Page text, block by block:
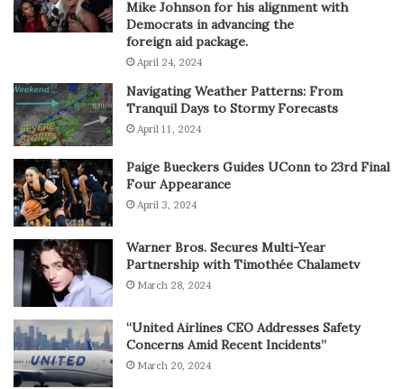
Mike Johnson for his alignment with
Democrats in advancing the
foreign aid package.
April 24, 2024
Navigating Weather Patterns: From
Tranquil Days to Stormy Forecasts
April 11, 2024
Paige Bueckers Guides UConn to 23rd Final
Four Appearance
April 3, 2024
Warner Bros. Secures Multi-Year
Partnership with Timothée Chalametv
March 28, 2024
“United Airlines CEO Addresses Safety
Concerns Amid Recent Incidents”
March 20, 2024